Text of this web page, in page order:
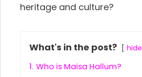
heritage and culture?
What's in the post? hide
1. Who is Maisa Hallum?